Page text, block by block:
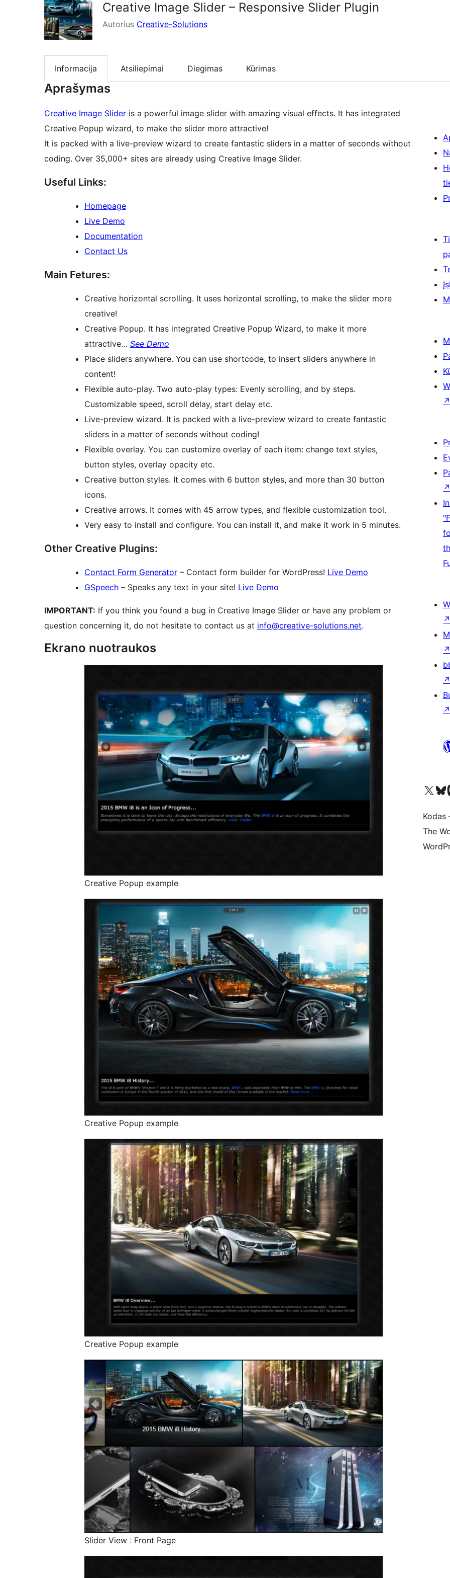
Creative Image Slider – Responsive Slider Plugin
Autorius Creative-Solutions
Informacija Atsiliepimai Diegimas Kūrimas
Aprašymas
Creative Image Slider is a powerful image slider with amazing visual effects. It has integrated
Creative Popup wizard, to make the slider more attractive!
It is packed with a live-preview wizard to create fantastic sliders in a matter of seconds without
coding. Over 35,000+ sites are already using Creative Image Slider.
Useful Links:
Homepage
Live Demo
Documentation
Contact Us
Main Fetures:
Creative horizontal scrolling. It uses horizontal scrolling, to make the slider more
creative!
Creative Popup. It has integrated Creative Popup Wizard, to make it more
attractive… See Demo
Place sliders anywhere. You can use shortcode, to insert sliders anywhere in
content!
Flexible auto-play. Two auto-play types: Evenly scrolling, and by steps.
Customizable speed, scroll delay, start delay etc.
Live-preview wizard. It is packed with a live-preview wizard to create fantastic
sliders in a matter of seconds without coding!
Flexible overlay. You can customize overlay of each item: change text styles,
button styles, overlay opacity etc.
Creative button styles. It comes with 6 button styles, and more than 30 button
icons.
Creative arrows. It comes with 45 arrow types, and flexible customization tool.
Very easy to install and configure. You can install it, and make it work in 5 minutes.
Other Creative Plugins:
Contact Form Generator – Contact form builder for WordPress! Live Demo
GSpeech – Speaks any text in your site! Live Demo
IMPORTANT: If you think you found a bug in Creative Image Slider or have any problem or
question concerning it, do not hesitate to contact us at info@creative-solutions.net.
Ekrano nuotraukos
Creative Popup example
Creative Popup example
Creative Popup example
Slider View : Front Page
↗
↗
↗
↗
↗
↗
Visit our X
Kodas
The